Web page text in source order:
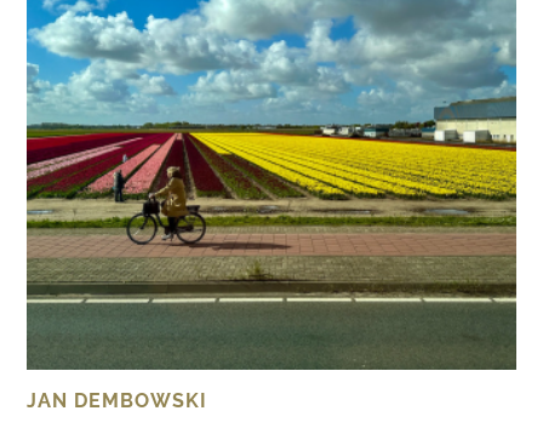
JAN DEMBOWSKI